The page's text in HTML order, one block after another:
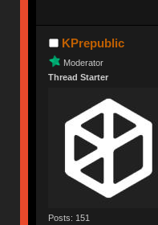
KPrepublic
Moderator
Thread Starter
Posts: 151